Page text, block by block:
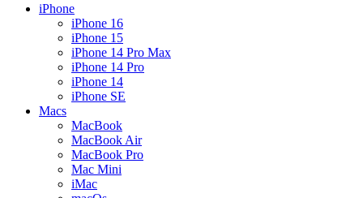
iPhone
iPhone 16
iPhone 15
iPhone 14 Pro Max
iPhone 14 Pro
iPhone 14
iPhone SE
Macs
MacBook
MacBook Air
MacBook Pro
Mac Mini
iMac